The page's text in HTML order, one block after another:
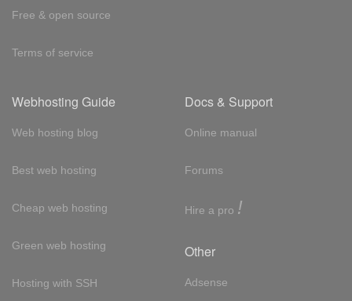
Free & open source
Terms of service
Webhosting Guide
Web hosting blog
Best web hosting
Cheap web hosting
Green web hosting
Hosting with SSH
Docs & Support
Online manual
Forums
Hire a pro !
Other
Adsense